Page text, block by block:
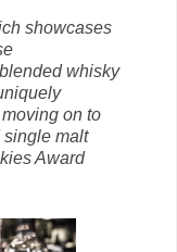
showcases
whisky
on to
single malt
Award